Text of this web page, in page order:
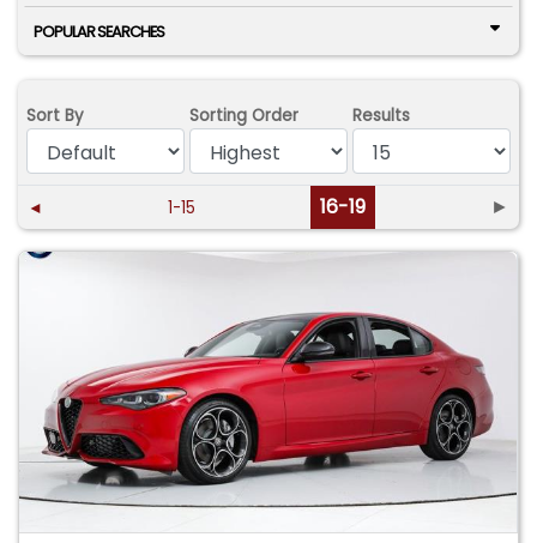
POPULAR SEARCHES
Sort By Sorting Order Results
◄ 1-15 16-19 ►